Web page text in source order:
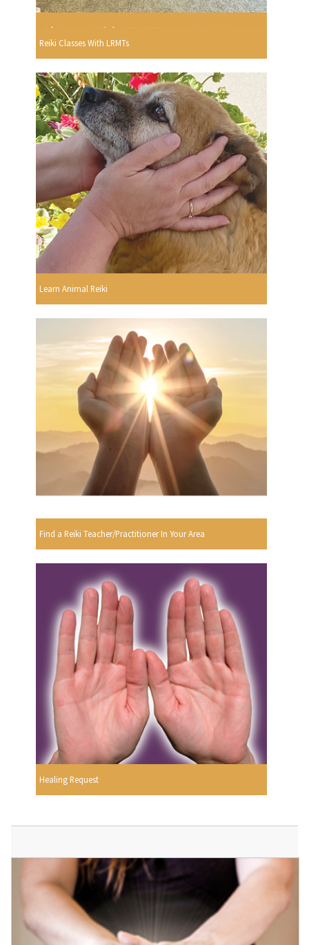
Reiki Classes With LRMTs
Learn Animal Reiki
Find a Reiki Teacher/Practitioner In Your Area
Healing Request